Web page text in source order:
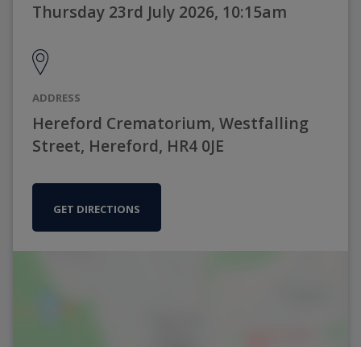
Thursday 23rd July 2026, 10:15am
ADDRESS
Hereford Crematorium, Westfalling
Street, Hereford, HR4 0JE
GET DIRECTIONS